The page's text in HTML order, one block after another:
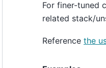
For finer-tuned
related stack/
Reference the